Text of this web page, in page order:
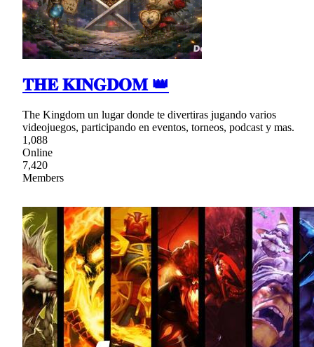
𝐓𝐇𝐄 𝐊𝐈𝐍𝐆𝐃𝐎𝐌 👑
The Kingdom un lugar donde te divertiras jugando varios
videojuegos, participando en eventos, torneos, podcast y mas.
1,088
Online
7,420
Members